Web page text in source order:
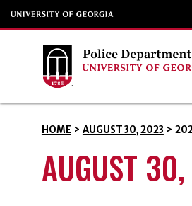
HOME > AUGUST 30, 2023 >
AUGUST